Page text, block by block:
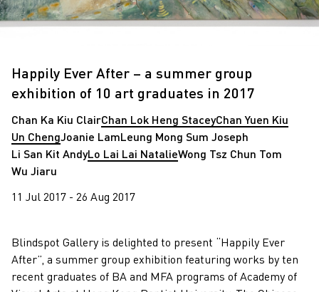
Happily Ever After – a summer group
exhibition of 10 art graduates in 2017
Chan Ka Kiu ClairChan Lok Heng StaceyChan Yuen Kiu
Un ChengJoanie LamLeung Mong Sum Joseph
Li San Kit AndyLo Lai Lai NatalieWong Tsz Chun Tom
Wu Jiaru
11 Jul 2017 - 26 Aug 2017
Blindspot Gallery is delighted to present “Happily Ever
After”, a summer group exhibition featuring works by ten
recent graduates of BA and MFA programs of Academy of